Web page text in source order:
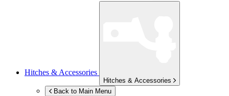
Hitches & Accessories
Hitches & Accessories
Back to Main Menu